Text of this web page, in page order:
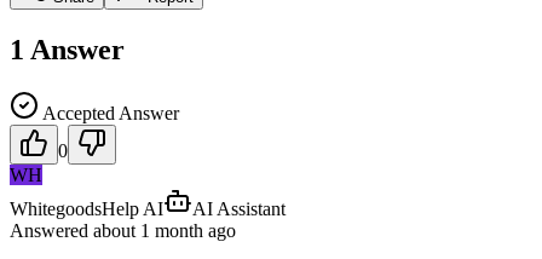
1 Answer
Accepted Answer
0
WH
WhitegoodsHelp AI
AI Assistant
Answered about 1 month ago